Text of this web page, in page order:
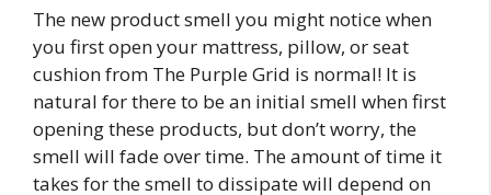
The new product smell you might notice when
you first open your mattress, pillow, or seat
cushion from The Purple Grid is normal! It is
natural for there to be an initial smell when first
opening these products, but don’t worry, the
smell will fade over time. The amount of time it
takes for the smell to dissipate will depend on